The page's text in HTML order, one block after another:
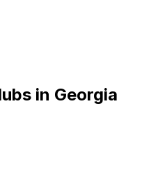
in Georgia